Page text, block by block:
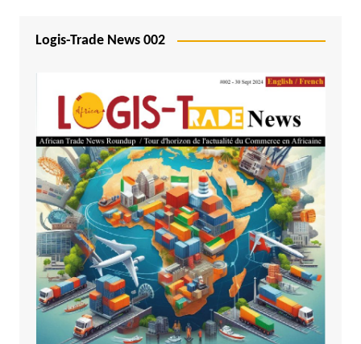
Logis-Trade News 002